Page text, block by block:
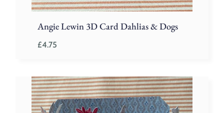
Angie Lewin 3D Card Dahlias & Dogs
£4.75